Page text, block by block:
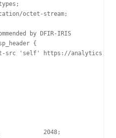
octet-stream;
by DFIR-IRIS
{
src 'self' https://
2048;